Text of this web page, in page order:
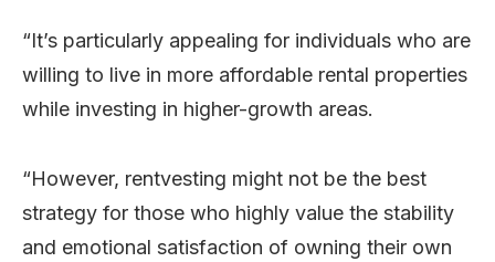
“It’s particularly appealing for individuals who are
willing to live in more affordable rental properties
while investing in higher-growth areas.
“However, rentvesting might not be the best
strategy for those who highly value the stability
and emotional satisfaction of owning their own